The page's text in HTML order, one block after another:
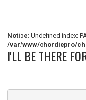
Notice: Undefined index:
/var/www/chordiepro/
I'LL BE THERE